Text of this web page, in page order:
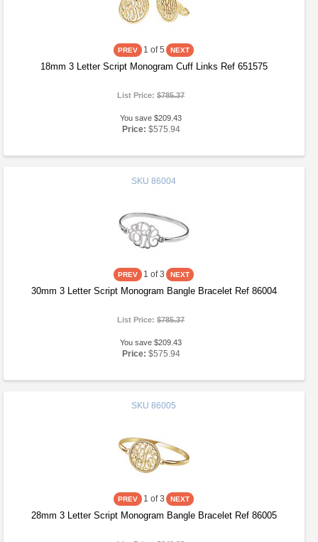
1 of 5
18mm 3 Letter Script Monogram Cuff Links Ref 651575
List Price:$785.37
You save $209.43
Price: $575.94
SKU 86004
1 of 3
30mm 3 Letter Script Monogram Bangle Bracelet Ref 86004
List Price:$785.37
You save $209.43
Price: $575.94
SKU 86005
1 of 3
28mm 3 Letter Script Monogram Bangle Bracelet Ref 86005